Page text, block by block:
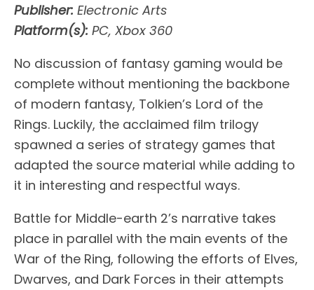
Publisher: Electronic Arts
Platform(s): PC, Xbox 360
No discussion of fantasy gaming would be
complete without mentioning the backbone
of modern fantasy, Tolkien’s Lord of the
Rings. Luckily, the acclaimed film trilogy
spawned a series of strategy games that
adapted the source material while adding to
it in interesting and respectful ways.
Battle for Middle-earth 2’s narrative takes
place in parallel with the main events of the
War of the Ring, following the efforts of Elves,
Dwarves, and Dark Forces in their attempts